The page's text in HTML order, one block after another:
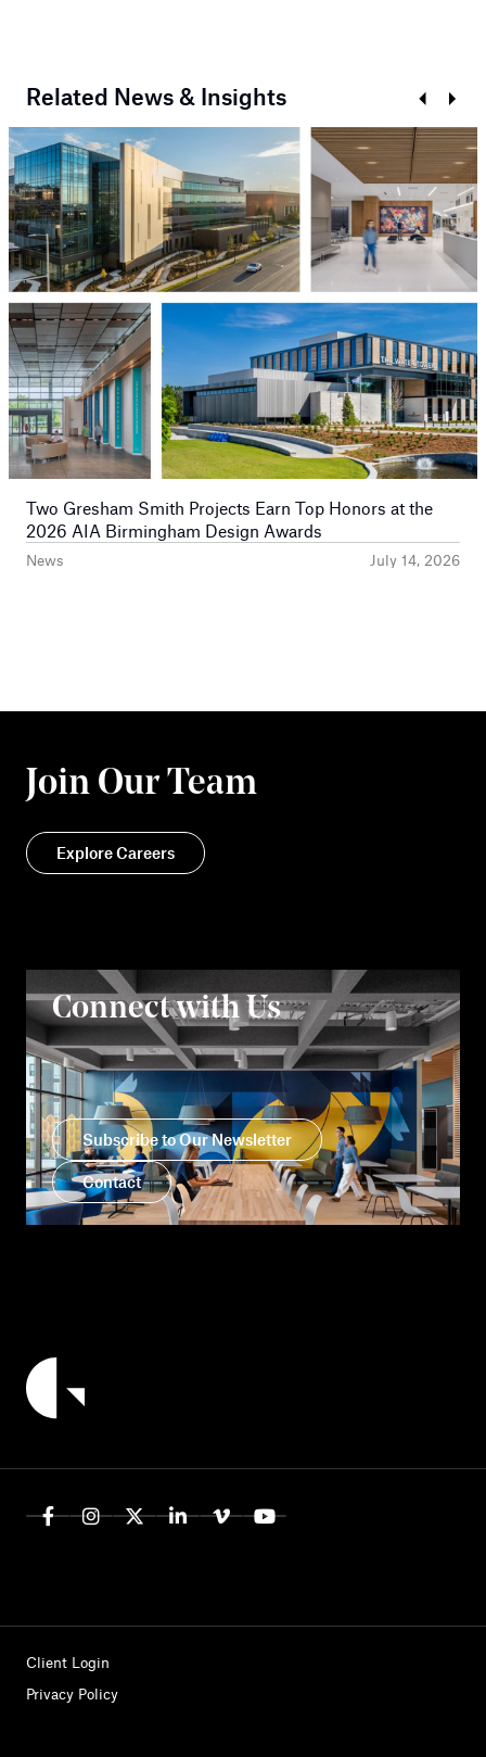
Related News & Insights
Prev
News July 14, 2026
Two Gresham Smith Projects Earn Top Honors at the
2026 AIA Birmingham Design Awards
Next
Join Our Team
Explore Careers
Connect with Us
Subscribe to Our Newsletter
Contact
Client Login
Privacy Policy